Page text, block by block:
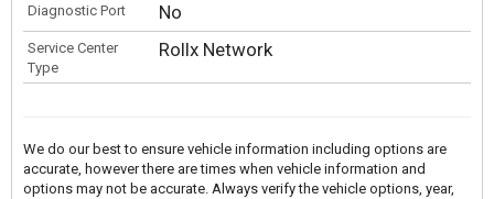
Diagnostic Port No
Service Center
Type
Rollx Network
We do our best to ensure vehicle information including options are
accurate, however there are times when vehicle information and
options may not be accurate. Always verify the vehicle options, year,